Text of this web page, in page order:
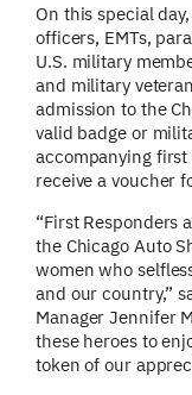
On this special
officers, EMTs,
U.S. military
and military
admission to the
valid badge or
accompanying
receive a voucher
“First Responders
the Chicago Auto
women who
and our country,”
Manager Jennifer
these heroes to
token of our